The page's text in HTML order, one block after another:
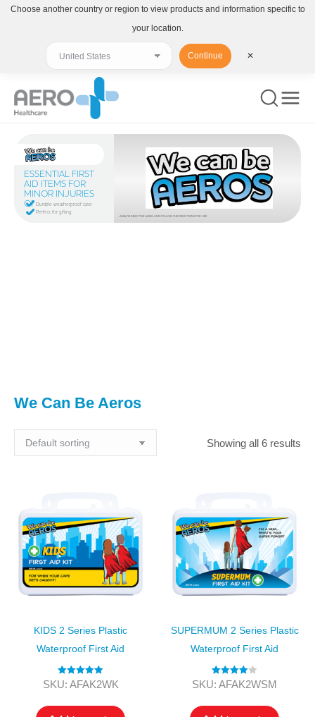
Perfect for gifting
ALWAYS READ THE LABEL AND FOLLOW THE DIRECTIONS FOR USE
ESSENTIAL FIRST
AID ITEMS FOR
MINOR INJURIES
ON THE GO
Durable weatherproof case
We Can Be Aeros
Showing all 6 results
KIDS 2 Series Plastic
Waterproof First Aid
Rated5.00
SKU: AFAK2WK
SUPERMUM 2 Series Plastic
Waterproof First Aid
Rated4.00
SKU: AFAK2WSM
Choose another country or region to view products and information specific to
your location.
Continue ✕